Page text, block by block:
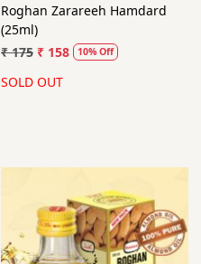
Roghan Zarareeh Hamdard
(25ml)
₹ 175 ₹ 158 10% Off
SOLD OUT